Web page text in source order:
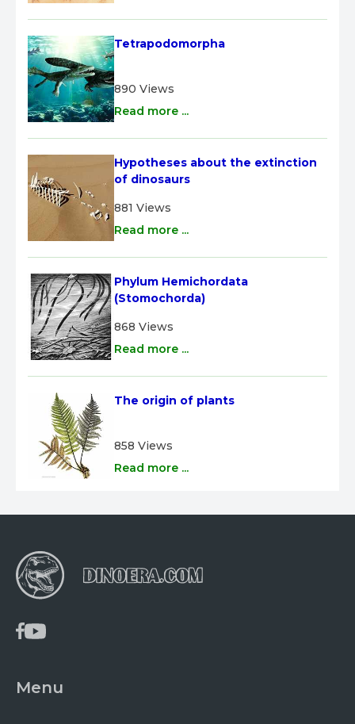
Tetrapodomorpha
890 Views
Read more ...
Hypotheses about the extinction
of dinosaurs
881 Views
Read more ...
Phylum Hemichordata
(Stomochorda)
868 Views
Read more ...
The origin of plants
858 Views
Read more ...
Menu